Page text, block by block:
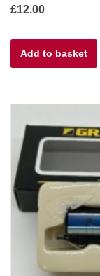
£12.00
Add to basket